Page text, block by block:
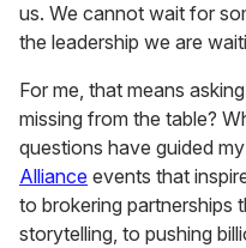
us. We cannot wait for
the leadership we are
For me, that means
missing from the table?
questions have guided
Alliance events that
to brokering partnerships
storytelling, to pushing